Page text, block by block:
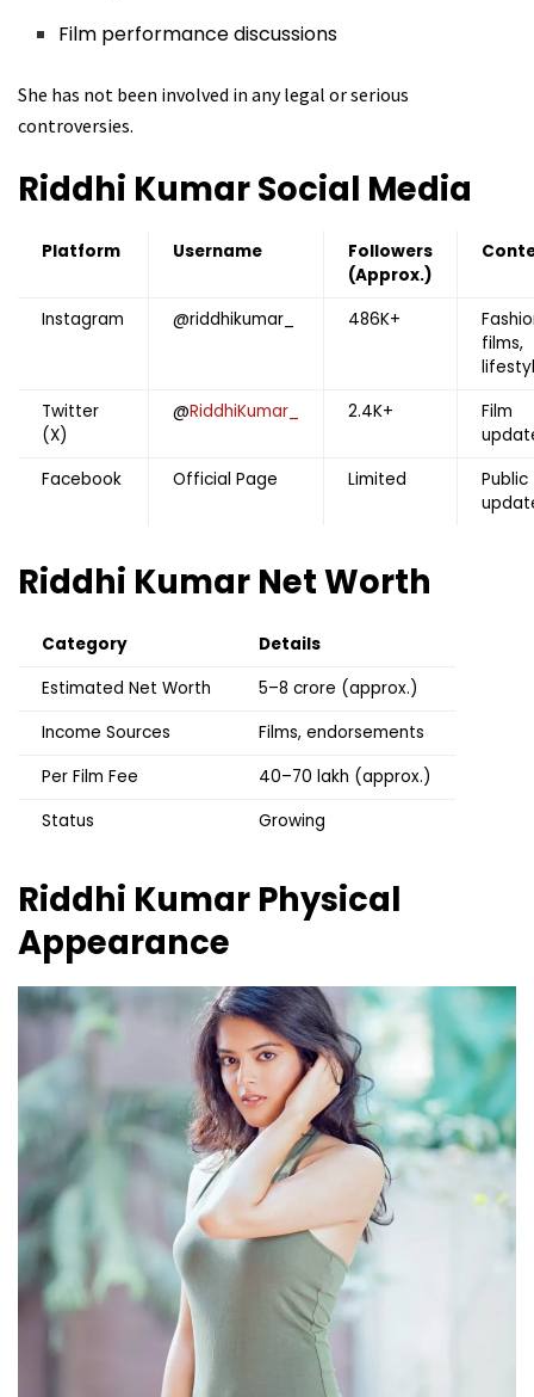
Film performance discussions
She has not been involved in any legal or serious
controversies.
Riddhi KumarSocial Media
Platform Username
Followers
(Approx.)
Instagram @riddhikumar_ 486K+
films,
Twitter
(X)
@RiddhiKumar_ 2.4K+
Film
Facebook
Official Page Limited
Public
Riddhi Kumar Net Worth
Category
Details
Estimated Net Worth
₹5–8 crore (approx.)
Income Sources
Films, endorsements
Per Film Fee
₹40–70 lakh (approx.)
Status
Growing
Riddhi Kumar Physical
Appearance